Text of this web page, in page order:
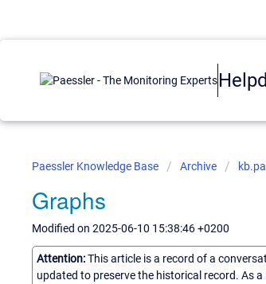
Paessler Knowledge Base Archive
Graphs
Modified on 2025-06-10 15:38:46 +0200
Attention:This article is a record of a
updated to preserve the historical record. As